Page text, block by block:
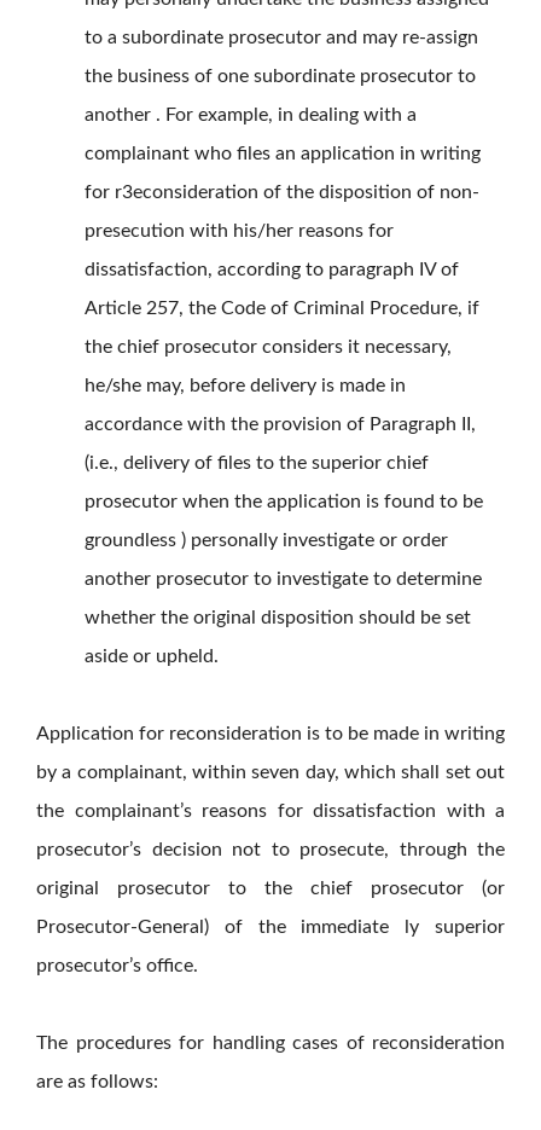
to a subordinate prosecutor and may re-assign
the business of one subordinate prosecutor to
another . For example, in dealing with a
complainant who files an application in writing
for r3econsideration of the disposition of non-
presecution with his/her reasons for
dissatisfaction, according to paragraph IV of
Article 257, the Code of Criminal Procedure, if
the chief prosecutor considers it necessary,
he/she may, before delivery is made in
accordance with the provision of Paragraph II,
(i.e., delivery of files to the superior chief
prosecutor when the application is found to be
groundless ) personally investigate or order
another prosecutor to investigate to determine
whether the original disposition should be set
aside or upheld.
Application for reconsideration is to be made in writing
by a complainant, within seven day, which shall set out
the complainant’s reasons for dissatisfaction with a
prosecutor’s decision not to prosecute, through the
original prosecutor to the chief prosecutor (or
Prosecutor-General) of the immediate ly superior
prosecutor’s office.
The procedures for handling cases of reconsideration
are as follows: